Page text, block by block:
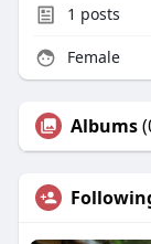
1 posts
Female
Albums